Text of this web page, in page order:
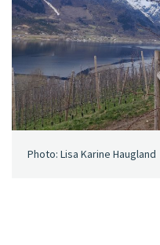
Photo: Lisa Karine Haugland